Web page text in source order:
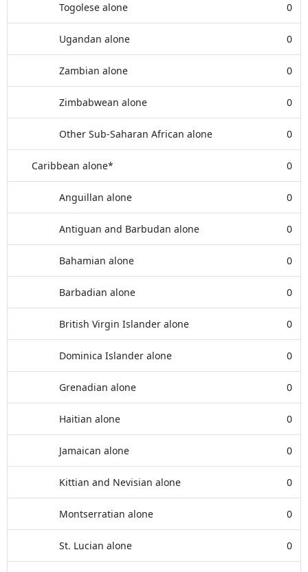
Togolese alone 0
Ugandan alone 0
Zambian alone 0
Zimbabwean alone 0
Other Sub-Saharan African alone 0
Caribbean alone* 0
Anguillan alone 0
Antiguan and Barbudan alone 0
Bahamian alone 0
Barbadian alone 0
British Virgin Islander alone 0
Dominica Islander alone 0
Grenadian alone 0
Haitian alone 0
Jamaican alone 0
Kittian and Nevisian alone 0
Montserratian alone 0
St. Lucian alone 0